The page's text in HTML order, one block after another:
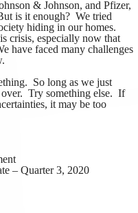
& Johnson, and Pfizer,
is it enough? We tried
hiding in our homes.
crisis, especially now that
have faced many challenges
So long as we just
Try something else. If
it may be too
– Quarter 3, 2020